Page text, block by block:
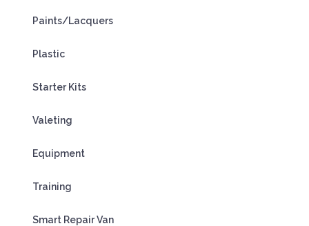
Paints/Lacquers
Plastic
Starter Kits
Valeting
Equipment
Training
Smart Repair Van